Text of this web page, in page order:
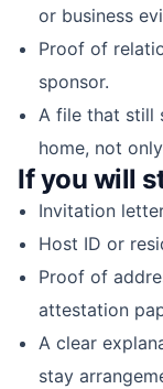
or business
Proof of
sponsor.
A file that still
home, not
If you will
Invitation
Host ID or
Proof of
attestation
A clear
stay